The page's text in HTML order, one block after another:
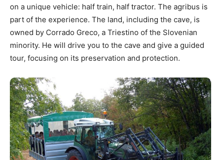
on a unique vehicle: half train, half tractor. The agribus is
part of the experience. The land, including the cave, is
owned by Corrado Greco, a Triestino of the Slovenian
minority. He will drive you to the cave and give a guided
tour, focusing on its preservation and protection.